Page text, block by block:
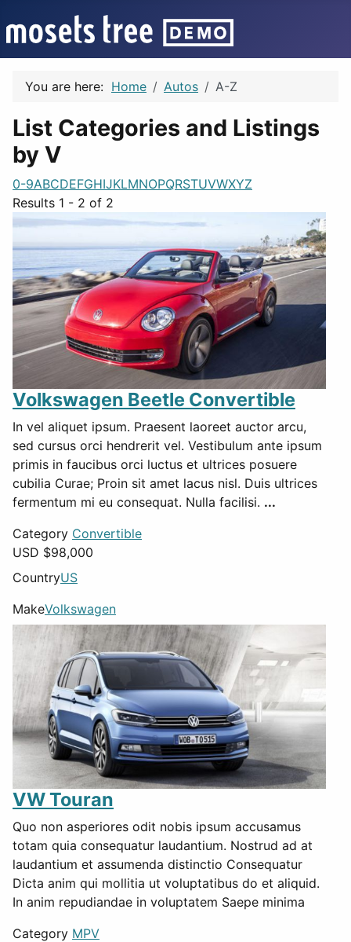
You are here: Home Autos A-Z
List Categories and Listings
by V
0-9ABCDEFGHIJKLMNOPQRSTUVWXYZ
Results 1 - 2 of 2
Volkswagen Beetle Convertible
In vel aliquet ipsum. Praesent laoreet auctor arcu,
sed cursus orci hendrerit vel. Vestibulum ante ipsum
primis in faucibus orci luctus et ultrices posuere
cubilia Curae; Proin sit amet lacus nisl. Duis ultrices
fermentum mi eu consequat. Nulla facilisi. ...
Category Convertible
USD $98,000
CountryUS
MakeVolkswagen
VW Touran
Quo non asperiores odit nobis ipsum accusamus
totam quia consequatur laudantium. Nostrud ad at
laudantium et assumenda distinctio Consequatur
Dicta anim qui mollitia ut voluptatibus do et aliquid.
In anim repudiandae in voluptatem Saepe minima
Category MPV